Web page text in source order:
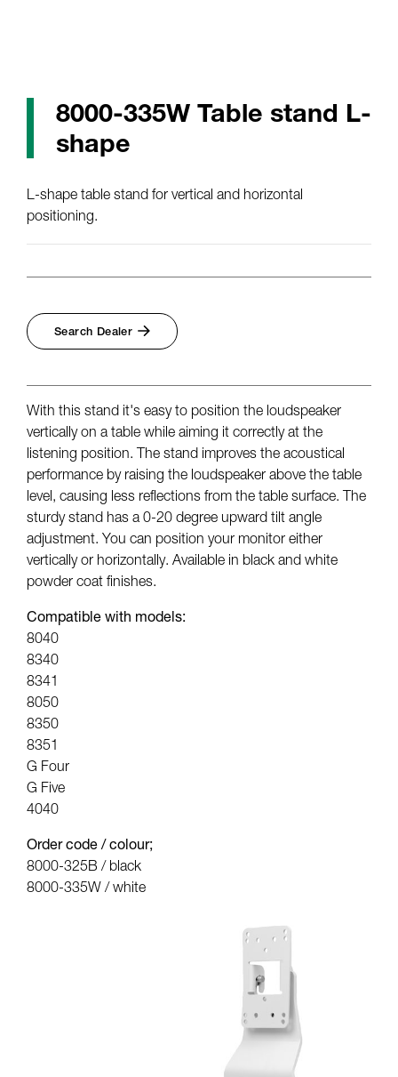
8000-335W Table stand L-
shape
L-shape table stand for vertical and horizontal
positioning.
Search Dealer
With this stand it's easy to position the loudspeaker
vertically on a table while aiming it correctly at the
listening position. The stand improves the acoustical
performance by raising the loudspeaker above the table
level, causing less reflections from the table surface. The
sturdy stand has a 0-20 degree upward tilt angle
adjustment. You can position your monitor either
vertically or horizontally. Available in black and white
powder coat finishes.
Compatible with models:
8040
8340
8341
8050
8350
8351
G Four
G Five
4040
Order code / colour;
8000-325B / black
8000-335W / white